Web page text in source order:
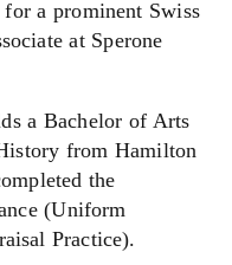
a prominent Swiss
at Sperone
a Bachelor of Arts
from Hamilton
the
(Uniform
Practice).